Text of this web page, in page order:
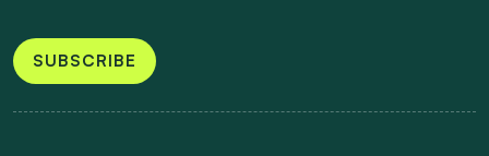
SUBSCRIBE